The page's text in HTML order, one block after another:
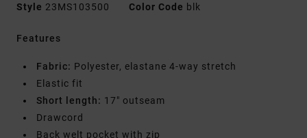
Style 23MS103500 Color Code blk
Features
Fabric: Polyester, elastane 4-way stretch
Elastic fit
Short length: 17" outseam
Drawcord
Back welt pocket with zip